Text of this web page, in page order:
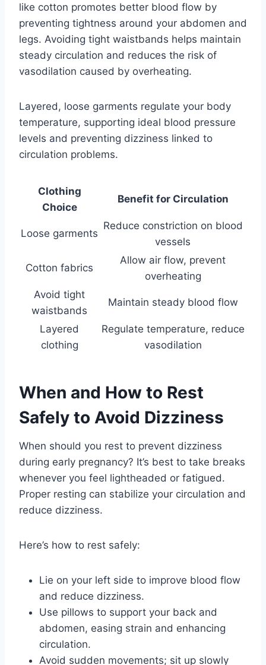
like cotton promotes better blood flow by
preventing tightness around your abdomen and
legs. Avoiding tight waistbands helps maintain
steady circulation and reduces the risk of
vasodilation caused by overheating.
Layered, loose garments regulate your body
temperature, supporting ideal blood pressure
levels and preventing dizziness linked to
circulation problems.
Clothing
Choice
Benefit for Circulation
Loose garments
Reduce constriction on blood
vessels
Cotton fabrics
Allow air flow, prevent
overheating
Avoid tight
waistbands
Maintain steady blood flow
Layered
clothing
Regulate temperature, reduce
vasodilation
When and How to Rest
Safely to Avoid Dizziness
When should you rest to prevent dizziness
during early pregnancy? It’s best to take breaks
whenever you feel lightheaded or fatigued.
Proper resting can stabilize your circulation and
reduce dizziness.
Here’s how to rest safely:
Lie on your left side to improve blood flow
and reduce dizziness.
Use pillows to support your back and
abdomen, easing strain and enhancing
circulation.
Avoid sudden movements; sit up slowly